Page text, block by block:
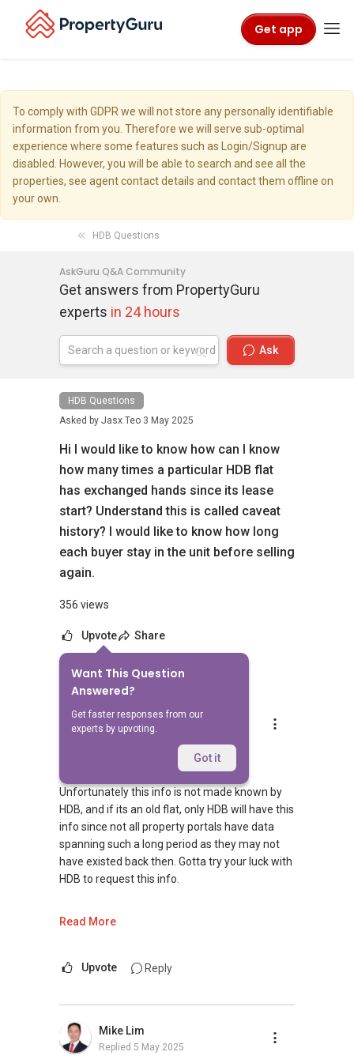
Get app
To comply with GDPR we will not store any personally identifiable
information from you. Therefore we will serve sub-optimal
experience where some features such as Login/Signup are
disabled. However, you will be able to search and see all the
properties, see agent contact details and contact them offline on
your own.
HDB Questions
AskGuru Q&A Community
Get answers from PropertyGuru
experts in 24 hours
Ask
HDB Questions
Asked by Jasx Teo 3 May 2025
Hi I would like to know how can I know
how many times a particular HDB flat
has exchanged hands since its lease
start? Understand this is called caveat
history? I would like to know how long
each buyer stay in the unit before selling
again.
356 views
Upvote Share
Want This Question
Answered?
Get faster responses from our
experts by upvoting.
Got it
Answers
Ivan Ng
Replied 5 May 2025
Unfortunately this info is not made known by
HDB, and if its an old flat, only HDB will have this
info since not all property portals have data
spanning such a long period as they may not
have existed back then. Gotta try your luck with
HDB to request this info.
smoothly with their housing plans. Please
May I have more info on your requirements so
as to make better recommendations? Thanks
Read More
Upvote Reply
Mike Lim
Replied 5 May 2025